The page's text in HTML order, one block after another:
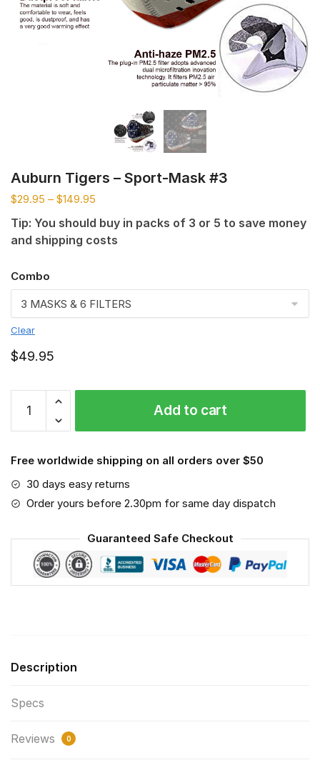
Auburn Tigers – Sport-Mask #3
$29.95 – $149.95
Tip: You should buy in packs of 3 or 5 to save money
and shipping costs
Combo
Clear
$49.95
Tigers
-
Mask
#3
quantity
Add to cart
Free worldwide shipping on all orders over $50
30 days easy returns
Order yours before 2.30pm for same day dispatch
Guaranteed Safe Checkout
Description
Specs
Reviews 0